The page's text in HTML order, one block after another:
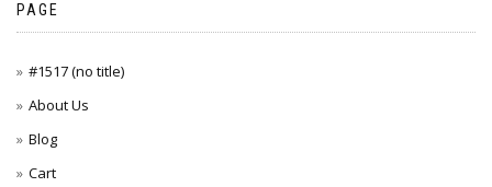
PAGE
#1517 (no title)
About Us
Blog
Cart